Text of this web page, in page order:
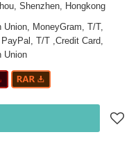
Shenzhen, Hongkong
Union, MoneyGram, T/T,
T/T ,Credit Card,
Union